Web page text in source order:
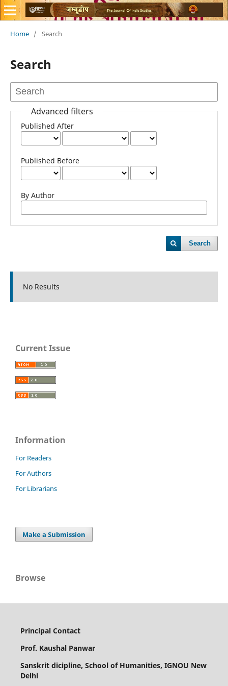
Home / Search
Search
Advanced filters
Published After
Published Before
By Author
Search
No Results
Current Issue
Information
For Readers
For Authors
For Librarians
Make a Submission
Browse
Principal Contact
Prof. Kaushal Panwar
Sanskrit dicipline, School of Humanities, IGNOU New
Delhi